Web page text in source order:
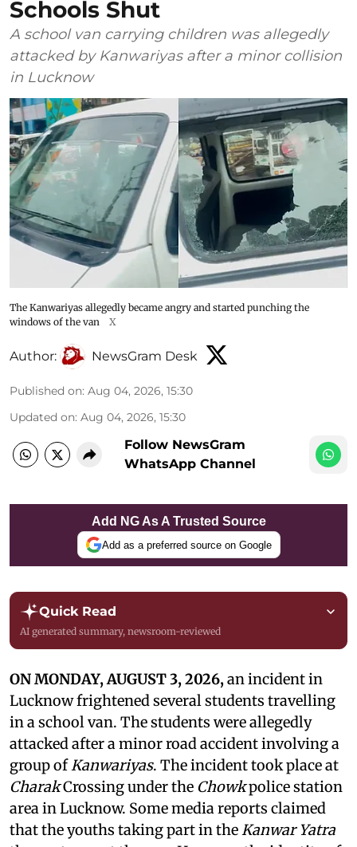
Schools Shut
A school van carrying children was allegedly
attacked by Kanwariyas after a minor collision
in Lucknow
The Kanwariyas allegedly became angry and started punching the
windows of the van
X
Author: NewsGram Desk
Published on: Aug 04, 2026, 15:30
Updated on: Aug 04, 2026, 15:30
Follow NewsGram
WhatsApp Channel
Add NG As A Trusted Source
Add as a preferred source on Google
Quick Read
AI generated summary, newsroom-reviewed
ON MONDAY, AUGUST 3, 2026,an incident in
Lucknow frightened several students travelling
in a school van. The students were allegedly
attacked after a minor road accident involving a
group ofKanwariyas. The incident took place at
CharakCrossing under the Chowkpolice station
area in Lucknow. Some media reports claimed
that the youths taking part in theKanwar Yatra